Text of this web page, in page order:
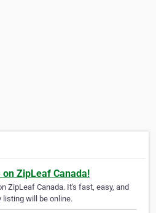
ZipLeaf Canada!
ZipLeaf Canada. It's fast, easy, and
listing will be online.